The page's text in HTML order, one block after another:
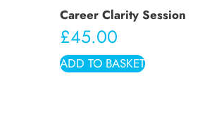
Career Clarity Session
£45.00
ADD TO BASKET